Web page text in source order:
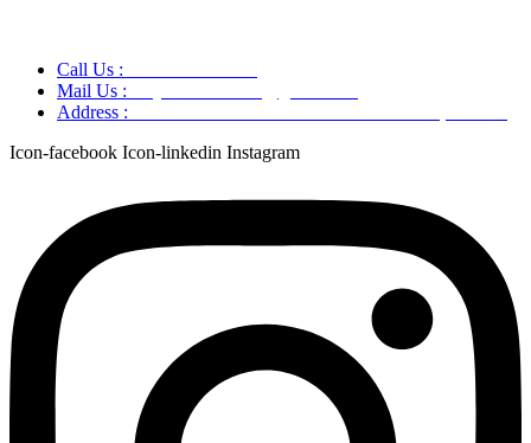
Call Us :
Mail Us :
Address :
Icon-facebook Icon-linkedin Instagram